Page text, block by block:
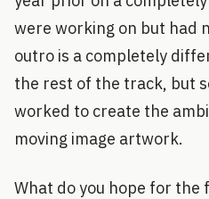
were working on but had
outro is a completely
the rest of the track, but
worked to create the
moving image artwork.
What do you hope for the